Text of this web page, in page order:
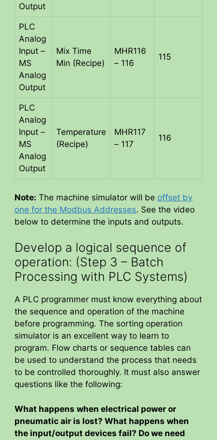
Output
PLC
Analog
Input –
MS
Analog
Output
Mix Time
Min (Recipe)
MHR116
– 116
115
PLC
Analog
Input –
MS
Analog
Output
Temperature
(Recipe)
MHR117
– 117
116
Note: The machine simulator will be offset by
one for the Modbus Addresses. See the video
below to determine the inputs and outputs.
Develop a logical sequence of
operation: (Step 3 – Batch
Processing with PLC Systems)
A PLC programmer must know everything about
the sequence and operation of the machine
before programming. The sorting operation
simulator is an excellent way to learn to
program. Flow charts or sequence tables can
be used to understand the process that needs
to be controlled thoroughly. It must also answer
questions like the following:
What happens when electrical power or
pneumatic air is lost? What happens when
the input/output devices fail? Do we need